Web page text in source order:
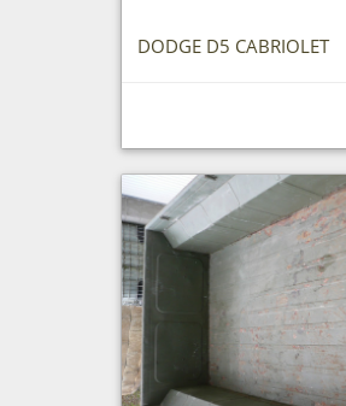
DODGE D5 CABRIOLET